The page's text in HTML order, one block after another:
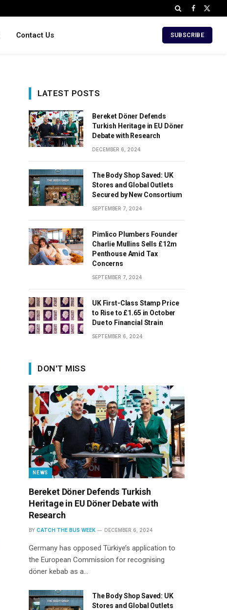
Facebook
X
Contact Us SUBSCRIBE
LATEST POSTS
Bereket Döner Defends
Turkish Heritage in EU Döner
Debate with Research
DECEMBER 6, 2024
The Body Shop Saved: UK
Stores and Global Outlets
Secured by New Consortium
SEPTEMBER 7, 2024
Pimlico Plumbers Founder
Charlie Mullins Sells £12m
Penthouse Amid Tax
Concerns
SEPTEMBER 7, 2024
UK First-Class Stamp Price
to Rise to £1.65 in October
Due to Financial Strain
SEPTEMBER 6, 2024
DON'T MISS
NEWS
Bereket Döner Defends Turkish
Heritage in EU Döner Debate with
Research
BY CATCH THE BUS WEEK DECEMBER 6, 2024
Germany has opposed Türkiye’s application to
the European Commission for recognising
döner kebab as a…
The Body Shop Saved: UK
Stores and Global Outlets